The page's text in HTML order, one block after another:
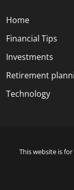
Home
Financial Tips
Investments
Retirement
Technology
This website is